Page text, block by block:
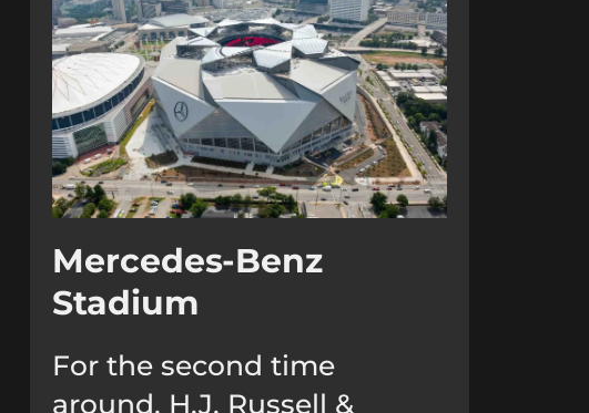
Mercedes-Benz
Stadium
For the second time
around, H.J. Russell &